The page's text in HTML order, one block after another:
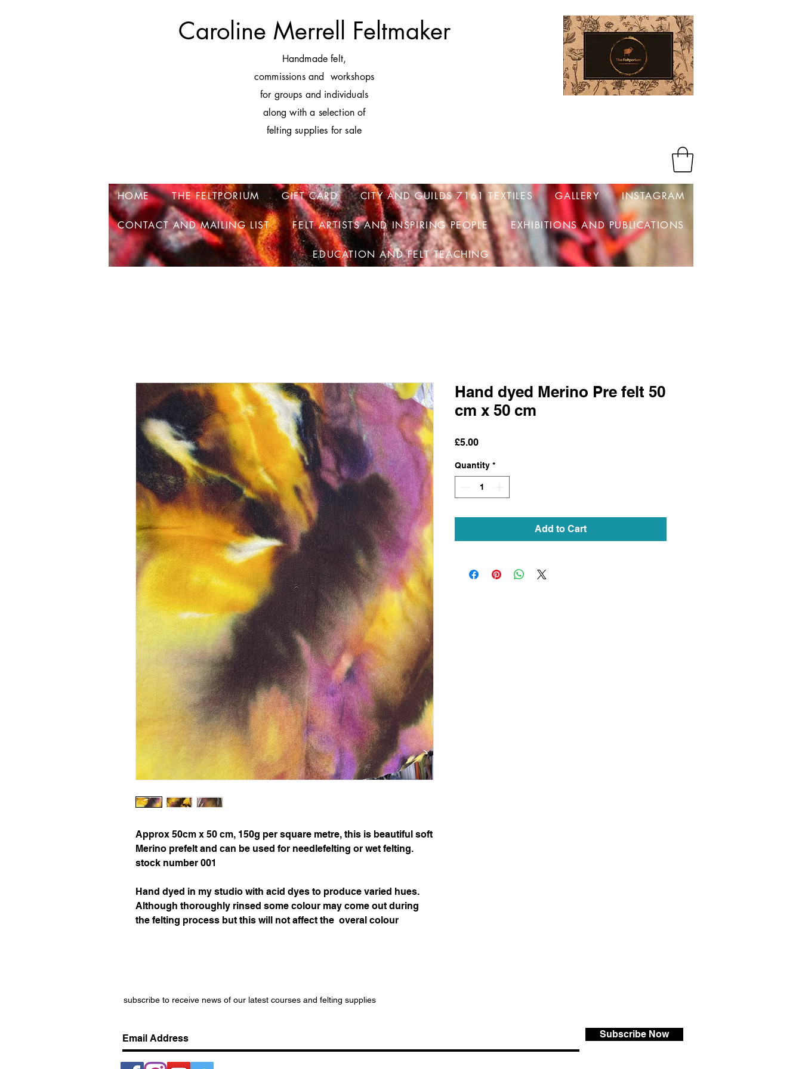
Caroline Merrell Feltmaker
Handmade felt,
commissions and workshops
for groups and individuals
along with a selection of
felting supplies for sale
Log In
HOME THE FELTPORIUM GIFT CARD CITY AND GUILDS 7161 TEXTILES GALLERY INSTAGRAM
CONTACT AND MAILING LIST FELT ARTISTS AND INSPIRING PEOPLE EXHIBITIONS AND PUBLICATIONS
EDUCATION AND FELT TEACHING
Approx 50cm x 50 cm, 150g per square metre, this is beautiful soft
Merino prefelt and can be used for needlefelting or wet felting.
stock number 001
Hand dyed in my studio with acid dyes to produce varied hues.
Although thoroughly rinsed some colour may come out during
the felting process but this will not affect the overal colour
Hand dyed Merino Pre felt 50
cm x 50 cm
£5.00Price
Quantity *
Add to Cart
subscribe to receive news of our latest courses and felting supplies
Subscribe Now